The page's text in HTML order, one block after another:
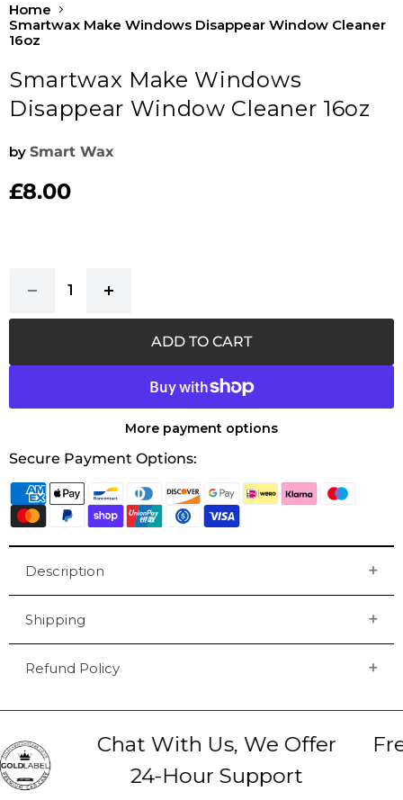
Home
Smartwax Make Windows Disappear Window Cleaner
16oz
Smartwax Make Windows
Disappear Window Cleaner 16oz
by Smart Wax
Current price
£8.00
ADD TO CART
More payment options
Secure Payment Options:
Description
Shipping
Refund Policy
Chat With Us, We Offer
24-Hour Support